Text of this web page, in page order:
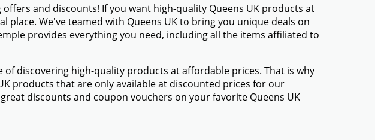
and discounts! If you want high-quality Queens UK products at
place. We've teamed with Queens UK to bring you unique deals on
provides everything you need, including all the items affiliated to
discovering high-quality products at affordable prices. That is why
products that are only available at discounted prices for our
discounts and coupon vouchers on your favorite Queens UK